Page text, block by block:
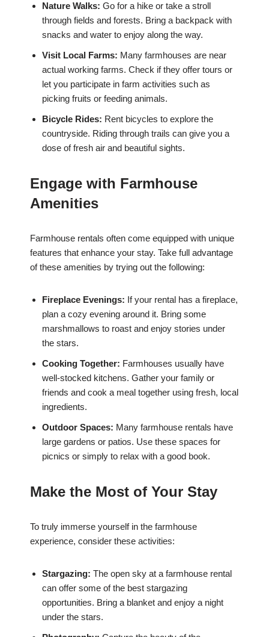
Nature Walks: Go for a hike or take a stroll
through fields and forests. Bring a backpack with
snacks and water to enjoy along the way.
Visit Local Farms: Many farmhouses are near
actual working farms. Check if they offer tours or
let you participate in farm activities such as
picking fruits or feeding animals.
Bicycle Rides: Rent bicycles to explore the
countryside. Riding through trails can give you a
dose of fresh air and beautiful sights.
Engage with Farmhouse
Amenities
Farmhouse rentals often come equipped with unique
features that enhance your stay. Take full advantage
of these amenities by trying out the following:
Fireplace Evenings: If your rental has a fireplace,
plan a cozy evening around it. Bring some
marshmallows to roast and enjoy stories under
the stars.
Cooking Together: Farmhouses usually have
well-stocked kitchens. Gather your family or
friends and cook a meal together using fresh, local
ingredients.
Outdoor Spaces: Many farmhouse rentals have
large gardens or patios. Use these spaces for
picnics or simply to relax with a good book.
Make the Most of Your Stay
To truly immerse yourself in the farmhouse
experience, consider these activities:
Stargazing: The open sky at a farmhouse rental
can offer some of the best stargazing
opportunities. Bring a blanket and enjoy a night
under the stars.